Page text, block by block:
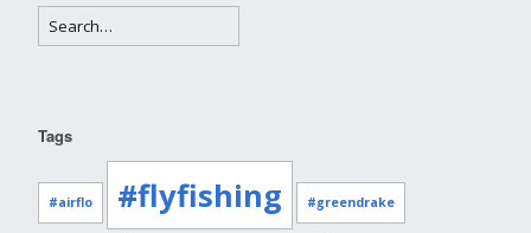
Tags
#airflo #flyfishing #greendrake